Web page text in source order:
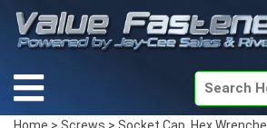
Home > Screws > Socket Cap, Hex